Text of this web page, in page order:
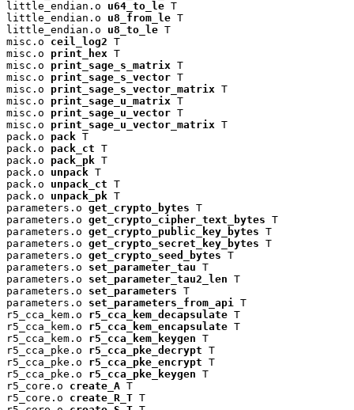
little_endian.o u64_to_le T
little_endian.o u8_from_le T
little_endian.o u8_to_le T
misc.o ceil_log2 T
misc.o print_hex T
misc.o print_sage_s_matrix T
misc.o print_sage_s_vector T
misc.o print_sage_s_vector_matrix T
misc.o print_sage_u_matrix T
misc.o print_sage_u_vector T
misc.o print_sage_u_vector_matrix T
pack.o pack T
pack.o pack_ct T
pack.o pack_pk T
pack.o unpack T
pack.o unpack_ct T
pack.o unpack_pk T
parameters.o get_crypto_bytes T
parameters.o get_crypto_cipher_text_bytes T
parameters.o get_crypto_public_key_bytes T
parameters.o get_crypto_secret_key_bytes T
parameters.o get_crypto_seed_bytes T
parameters.o set_parameter_tau T
parameters.o set_parameter_tau2_len T
parameters.o set_parameters T
parameters.o set_parameters_from_api
T
r5_cca_kem.o r5_cca_kem_decapsulate T
r5_cca_kem.o r5_cca_kem_encapsulate T
r5_cca_kem.o r5_cca_kem_keygen T
r5_cca_pke.o r5_cca_pke_decrypt T
r5_cca_pke.o r5_cca_pke_encrypt T
r5_cca_pke.o r5_cca_pke_keygen T
r5_core.o create_A T
r5_core.o create_R_T T